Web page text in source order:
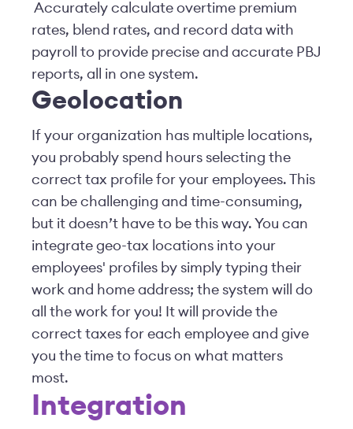
Accurately calculate overtime premium
rates, blend rates, and record data with
payroll to provide precise and accurate PBJ
reports, all in one system.
Geolocation
If your organization has multiple locations,
you probably spend hours selecting the
correct tax profile for your employees. This
can be challenging and time-consuming,
but it doesn’t have to be this way. You can
integrate geo-tax locations into your
employees' profiles by simply typing their
work and home address; the system will do
all the work for you! It will provide the
correct taxes for each employee and give
you the time to focus on what matters
most.
Integration